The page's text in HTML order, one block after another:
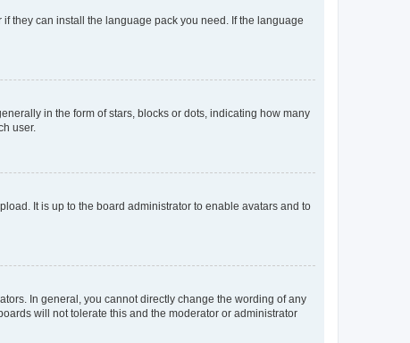
they can install the language pack you need. If the language
in the form of stars, blocks or dots, indicating how many
user.
It is up to the board administrator to enable avatars and to
In general, you cannot directly change the wording of any
will not tolerate this and the moderator or administrator